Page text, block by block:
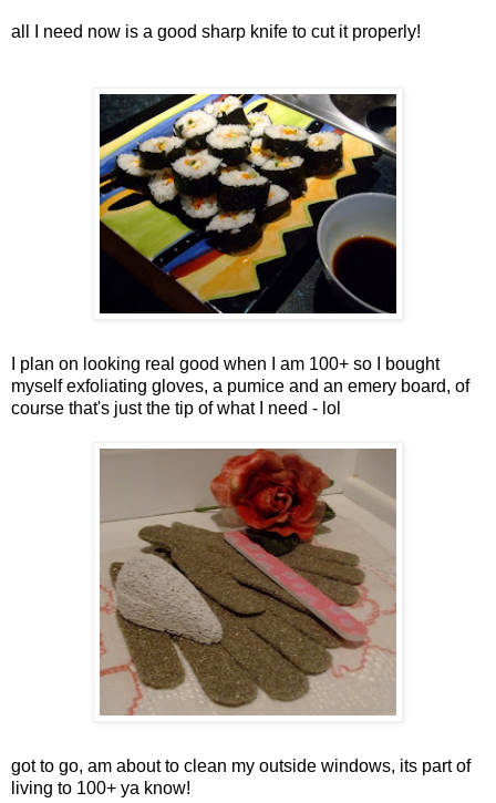
all I need now is a good sharp knife to cut it properly!
I plan on looking real good when I am 100+ so I bought
myself exfoliating gloves, a pumice and an emery board, of
course that's just the tip of what I need - lol
got to go, am about to clean my outside windows, its part of
living to 100+ ya know!